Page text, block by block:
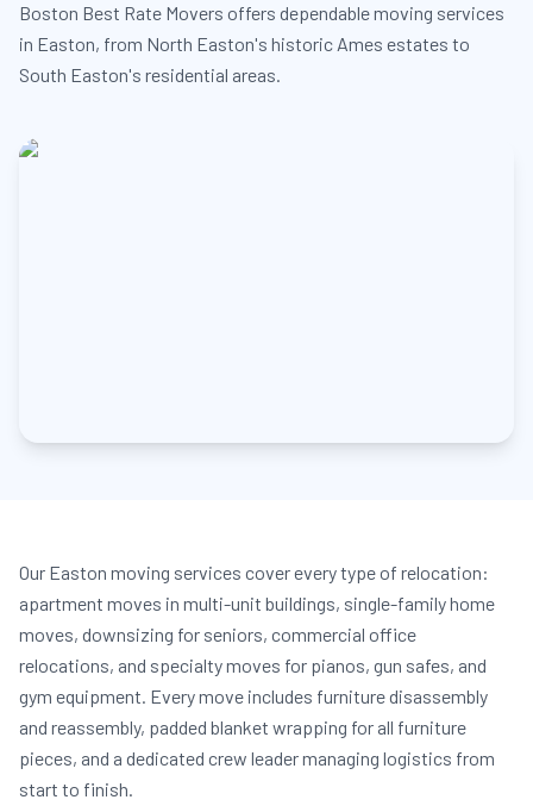
Boston Best Rate Movers offers dependable moving services
in Easton, from North Easton's historic Ames estates to
South Easton's residential areas.
Our Easton moving services cover every type of relocation:
apartment moves in multi-unit buildings, single-family home
moves, downsizing for seniors, commercial office
relocations, and specialty moves for pianos, gun safes, and
gym equipment. Every move includes furniture disassembly
and reassembly, padded blanket wrapping for all furniture
pieces, and a dedicated crew leader managing logistics from
start to finish.